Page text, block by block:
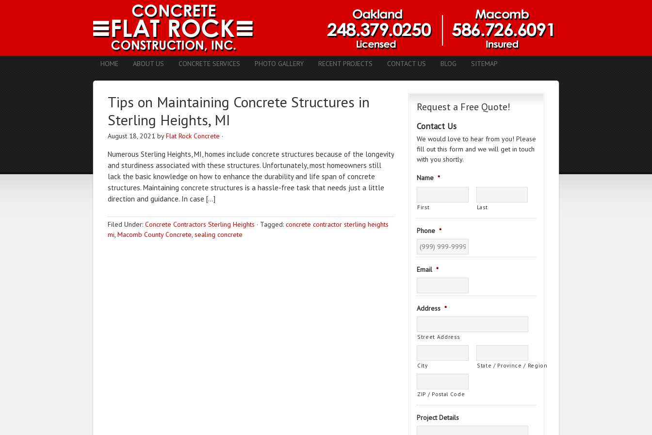
HOME ABOUT US CONCRETE SERVICES PHOTO GALLERY RECENT PROJECTS CONTACT US BLOG SITEMAP
Tips on Maintaining Concrete Structures in
Sterling Heights, MI
August 18, 2021 byFlat Rock Concrete ·
Numerous Sterling Heights, MI, homes include concrete structures because of the longevity
and sturdiness associated with these structures. Unfortunately, most homeowners still
lack the basic knowledge on how to enhance the durability and life span of concrete
structures. Maintaining concrete structures is a hassle-free task that needs just a little
direction and guidance. In case […]
Filed Under: Concrete Contractors Sterling Heights · Tagged: concrete contractor sterling heights
mi, Macomb County Concrete, sealing concrete
Request a Free Quote!
Contact Us
We would love to hear from you! Please
fill out this form and we will get in touch
with you shortly.
Name *
First Last
Phone *
Email *
Address *
Street Address
City State / Province / Region
ZIP / Postal Code
Project Details